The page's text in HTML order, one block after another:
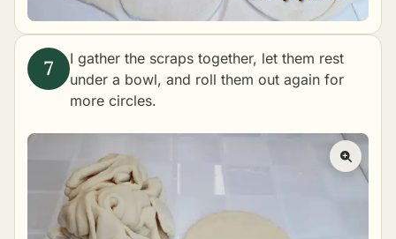
I gather the scraps together, let them rest
under a bowl, and roll them out again for
more circles.